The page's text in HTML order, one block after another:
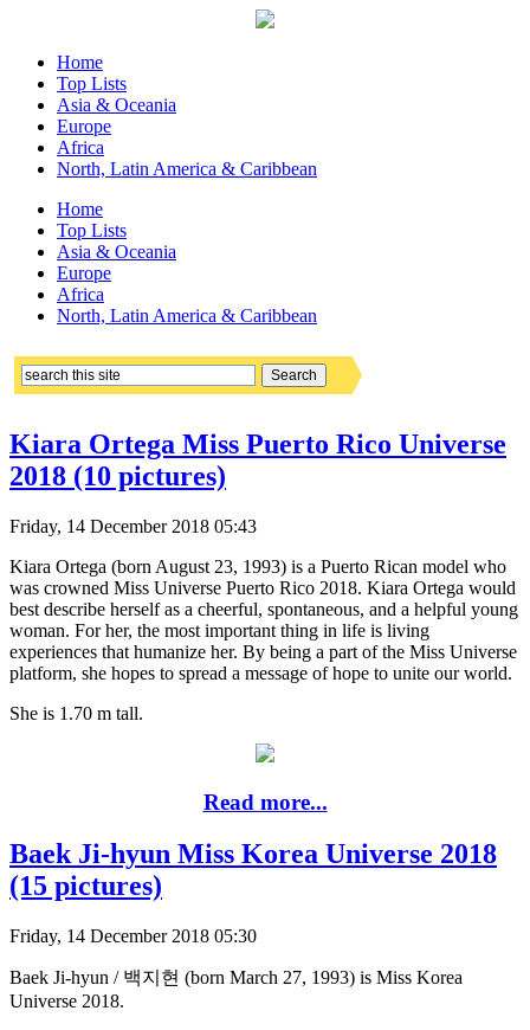
Home
Top Lists
Asia & Oceania
Europe
Africa
North, Latin America & Caribbean
Home
Top Lists
Asia & Oceania
Europe
Africa
North, Latin America & Caribbean
Kiara Ortega Miss Puerto Rico Universe
2018 (10 pictures)
Friday, 14 December 2018 05:43
Kiara Ortega (born August 23, 1993) is a Puerto Rican model who
was crowned Miss Universe Puerto Rico 2018. Kiara Ortega would
best describe herself as a cheerful, spontaneous, and a helpful young
woman. For her, the most important thing in life is living
experiences that humanize her. By being a part of the Miss Universe
platform, she hopes to spread a message of hope to unite our world.
She is 1.70 m tall.
Read more...
Baek Ji-hyun Miss Korea Universe 2018
(15 pictures)
Friday, 14 December 2018 05:30
Baek Ji-hyun / 백지현 (born March 27, 1993) is Miss Korea
Universe 2018.